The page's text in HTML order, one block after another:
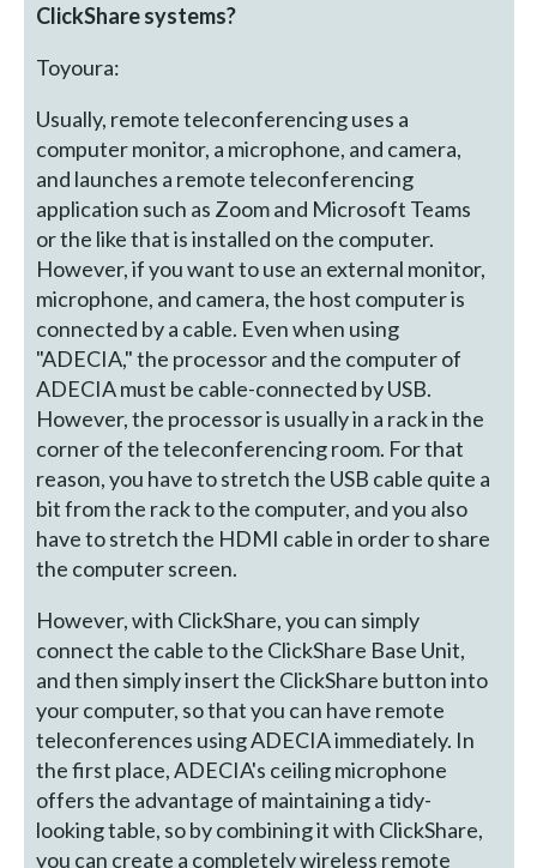
ClickShare systems?
Toyoura:
Usually, remote teleconferencing uses a
computer monitor, a microphone, and camera,
and launches a remote teleconferencing
application such as Zoom and Microsoft Teams
or the like that is installed on the computer.
However, if you want to use an external monitor,
microphone, and camera, the host computer is
connected by a cable. Even when using
"ADECIA," the processor and the computer of
ADECIA must be cable-connected by USB.
However, the processor is usually in a rack in the
corner of the teleconferencing room. For that
reason, you have to stretch the USB cable quite a
bit from the rack to the computer, and you also
have to stretch the HDMI cable in order to share
the computer screen.
However, with ClickShare, you can simply
connect the cable to the ClickShare Base Unit,
and then simply insert the ClickShare button into
your computer, so that you can have remote
teleconferences using ADECIA immediately. In
the first place, ADECIA's ceiling microphone
offers the advantage of maintaining a tidy-
looking table, so by combining it with ClickShare,
you can create a completely wireless remote